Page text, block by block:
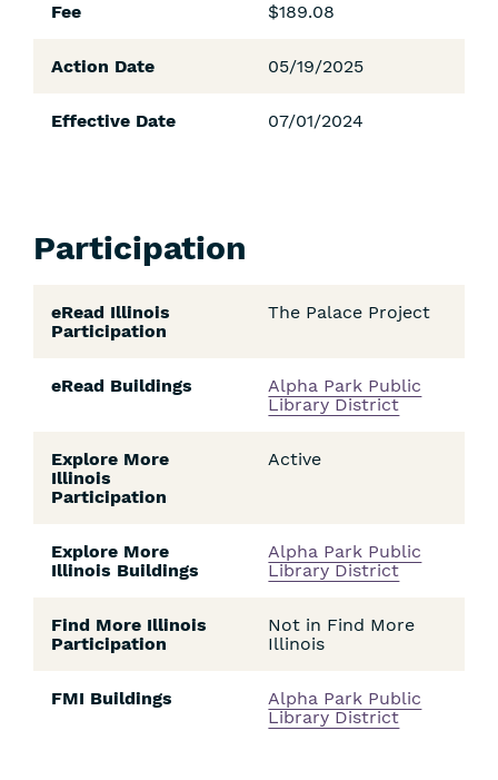
Fee $189.08
Action Date 05/19/2025
Effective Date 07/01/2024
Participation
eRead Illinois
Participation
The Palace Project
eRead Buildings
Alpha Park Public
Library District
Explore More
Illinois
Participation
Active
Explore More
Illinois Buildings
Alpha Park Public
Library District
Find More Illinois
Participation
Not in Find More
Illinois
FMI Buildings
Alpha Park Public
Library District